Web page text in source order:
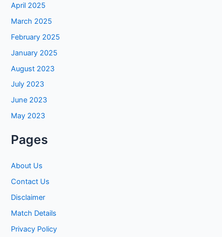
April 2025
March 2025
February 2025
January 2025
August 2023
July 2023
June 2023
May 2023
Pages
About Us
Contact Us
Disclaimer
Match Details
Privacy Policy